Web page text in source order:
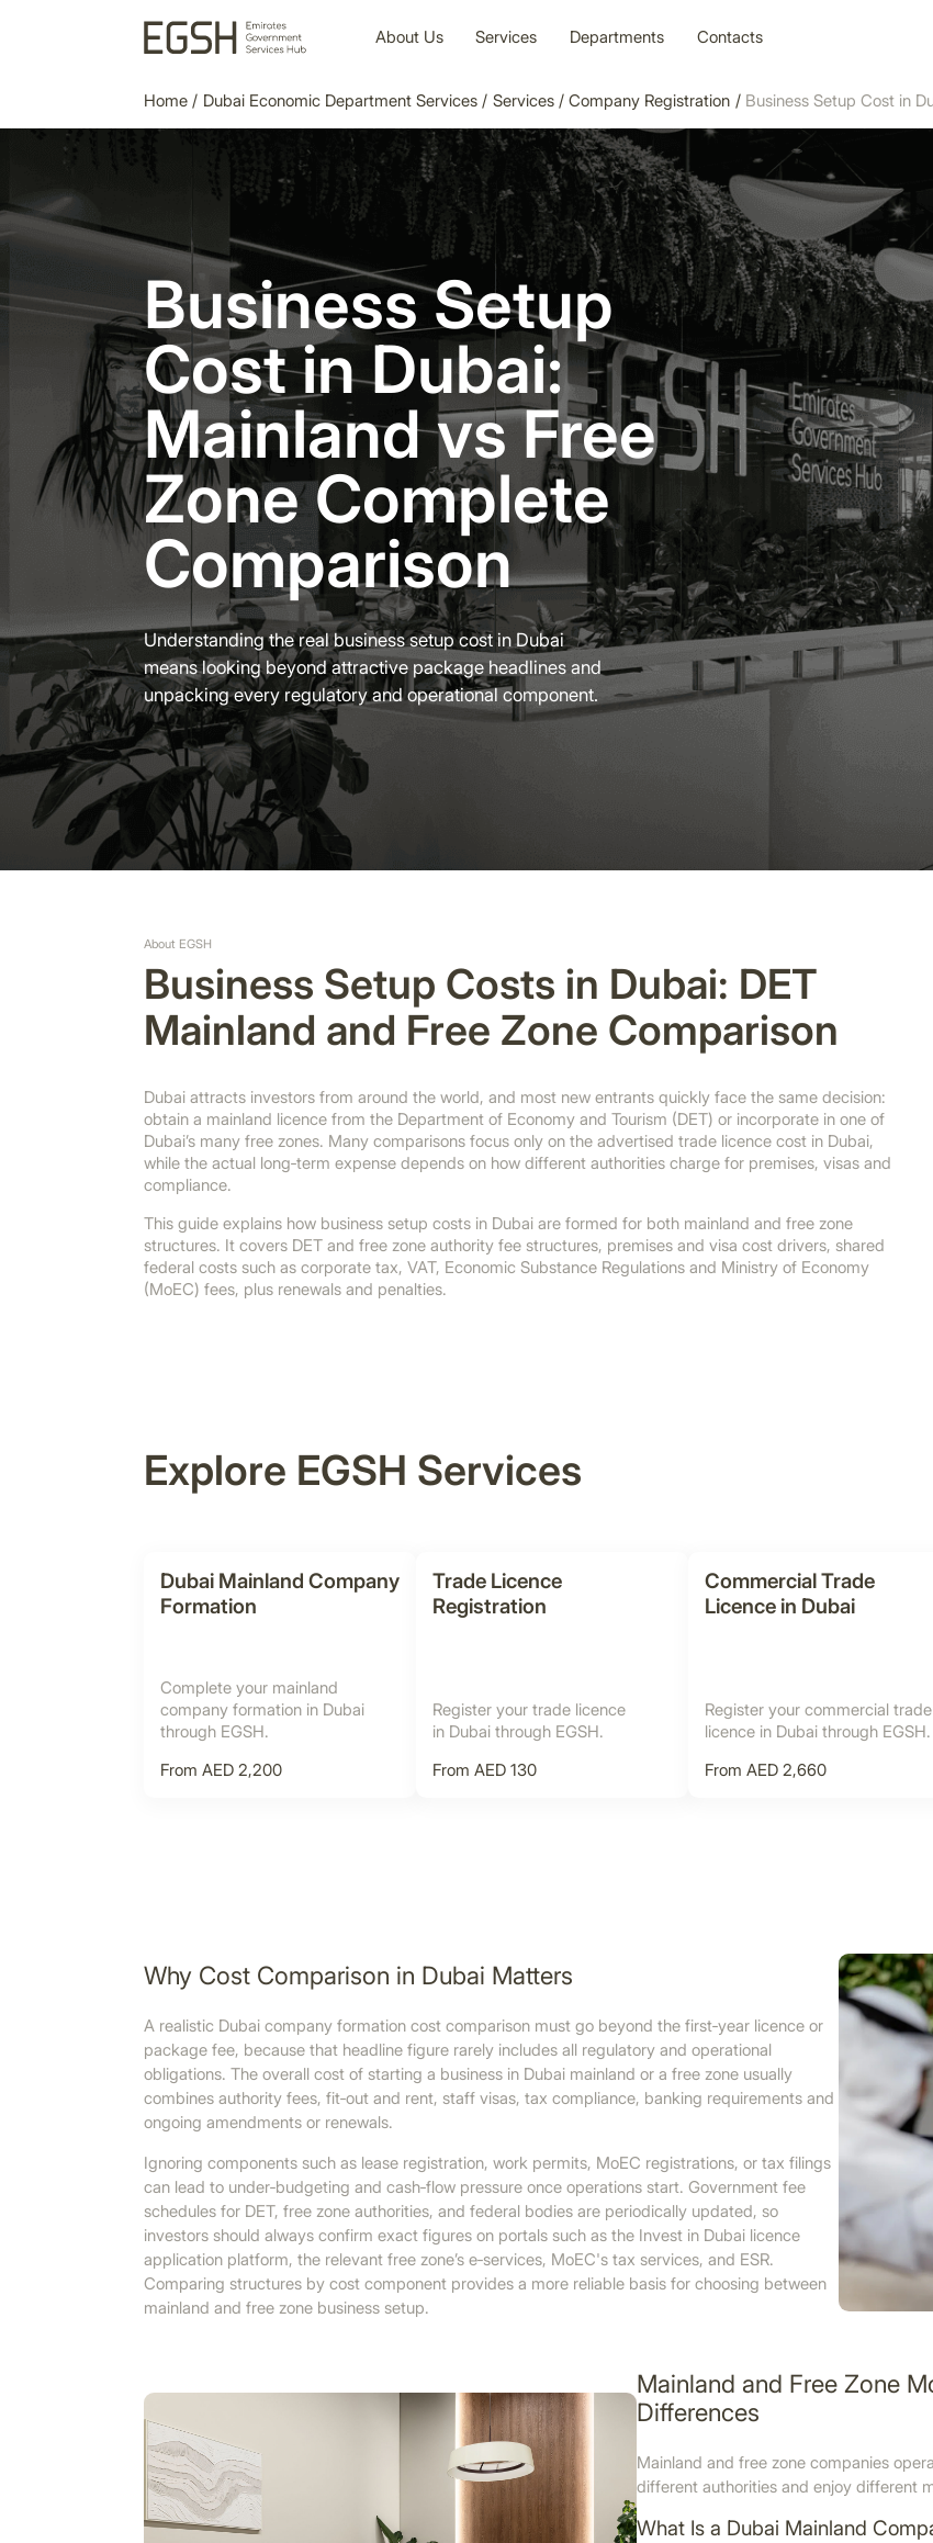
About Us Services Departments Contacts
Home / Dubai Economic Department Services / Services / Company Registration / Business Setup Cost in
Business Setup
Cost in Dubai:
Mainland vs Free
Zone Complete
Comparison
Understanding the real business setup cost in Dubai
means looking beyond attractive package headlines and
unpacking every regulatory and operational component.
About EGSH
Business Setup Costs in Dubai: DET
Mainland and Free Zone Comparison
Dubai attracts investors from around the world, and most new entrants quickly face the same decision:
obtain a mainland licence from the Department of Economy and Tourism (DET) or incorporate in one of
Dubai’s many free zones. Many comparisons focus only on the advertised trade licence cost in Dubai,
while the actual long‑term expense depends on how different authorities charge for premises, visas and
compliance.
This guide explains how business setup costs in Dubai are formed for both mainland and free zone
structures. It covers DET and free zone authority fee structures, premises and visa cost drivers, shared
federal costs such as corporate tax, VAT, Economic Substance Regulations and Ministry of Economy
(MoEC) fees, plus renewals and penalties.
Explore EGSH Services
Dubai Mainland Company
Formation
Complete your mainland
company formation in Dubai
through EGSH.
From AED 2,200
Trade Licence
Registration
Register your trade licence
in Dubai through EGSH.
From AED 130
Commercial Trade
Licence in Dubai
Register your commercial trade
licence in Dubai through EGSH.
From AED 2,660
Why Cost Comparison in Dubai Matters
A realistic Dubai company formation cost comparison must go beyond the first‑year licence or
package fee, because that headline figure rarely includes all regulatory and operational
obligations. The overall cost of starting a business in Dubai mainland or a free zone usually
combines authority fees, fit‑out and rent, staff visas, tax compliance, banking requirements and
ongoing amendments or renewals.
Ignoring components such as lease registration, work permits, MoEC registrations, or tax filings
can lead to under‑budgeting and cash‑flow pressure once operations start. Government fee
schedules for DET, free zone authorities, and federal bodies are periodically updated, so
investors should always confirm exact figures on portals such as the Invest in Dubai licence
application platform, the relevant free zone’s e‑services, MoEC's tax services, and ESR.
Comparing structures by cost component provides a more reliable basis for choosing between
mainland and free zone business setup.
Mainland and Free Zone
Differences
Mainland and free zone companies
different authorities and enjoy different
What Is a Dubai Mainland